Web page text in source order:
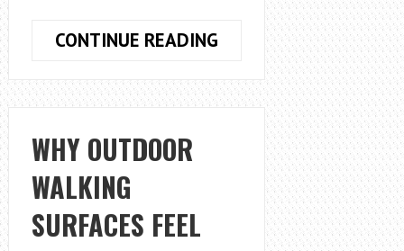
CONTINUE READINGHOW
CHOOSE
AN
ENERGY
EFFICIENT
COOKER
WHY OUTDOOR
WALKING
SURFACES FEEL